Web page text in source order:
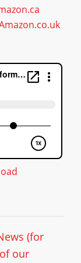
(for
our